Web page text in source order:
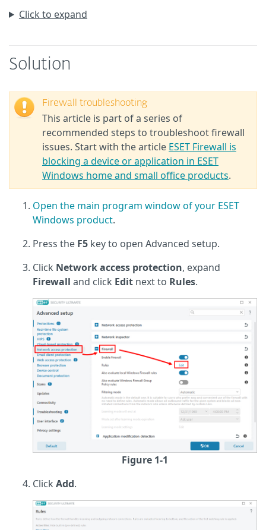
Click to expand
Solution
Firewall troubleshooting
This article is part of a series of
recommended steps to troubleshoot firewall
issues. Start with the article ESET Firewall is
blocking a device or application in ESET
Windows home and small office products.
Open the main program window of your ESET
Windows product.
Press the F5 key to open Advanced setup.
Click Network access protection, expand
Firewall and click Edit next to Rules.
Figure 1-1
Click Add.